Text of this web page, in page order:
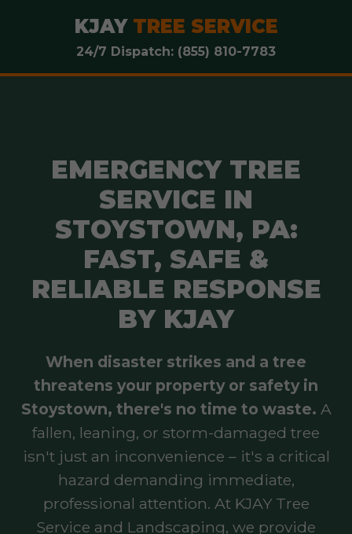
KJAY TREE SERVICE
24/7 Dispatch: (855) 810-7783
EMERGENCY TREE
SERVICE IN
STOYSTOWN, PA:
FAST, SAFE &
RELIABLE RESPONSE
BY KJAY
When disaster strikes and a tree
threatens your property or safety in
Stoystown, there's no time to waste. A
fallen, leaning, or storm-damaged tree
isn't just an inconvenience – it's a critical
hazard demanding immediate,
professional attention. At KJAY Tree
Service and Landscaping, we provide